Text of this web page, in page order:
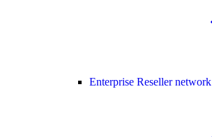
Enterprise Reseller network